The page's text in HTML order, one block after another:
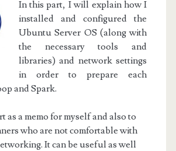
In this part, I will explain how I
installed and configured the
Ubuntu Server OS (along with
the necessary tools and
libraries) and network settings
in order to prepare each
and Spark.
as a memo for myself and also to
who are not comfortable with
It can be useful as well